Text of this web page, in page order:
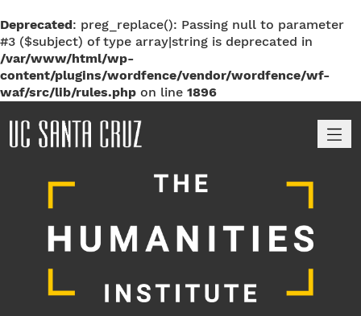
Deprecated: preg_replace(): Passing null to parameter
#3 ($subject) of type array|string is deprecated in
/var/www/html/wp-
content/plugins/wordfence/vendor/wordfence/wf-
waf/src/lib/rules.php on line 1896